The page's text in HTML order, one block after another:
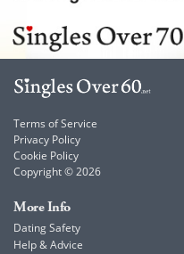
Terms of Service
Privacy Policy
Cookie Policy
Copyright © 2026
More Info
Dating Safety
Help & Advice